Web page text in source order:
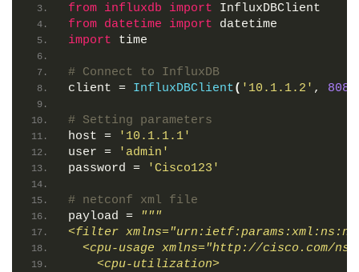
from influxdb import InfluxDBClient
from datetime import datetime
import time
# Connect to InfluxDB
client = InfluxDBClient( '10.1.1.2' , 8086
# Setting parameters
host =
'10.1.1.1'
user =
'admin'
password =
'Cisco123'
# netconf xml file
payload =
"""
<filter
<cpu-usage xmlns="http://cisco.com/
    <cpu-utilization>